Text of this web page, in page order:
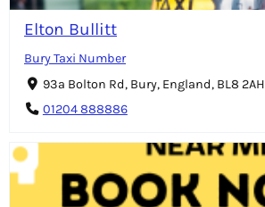
Elton Bullitt
Bury Taxi Number
93a Bolton Rd, Bury, England, BL8 2AH
01204 888886